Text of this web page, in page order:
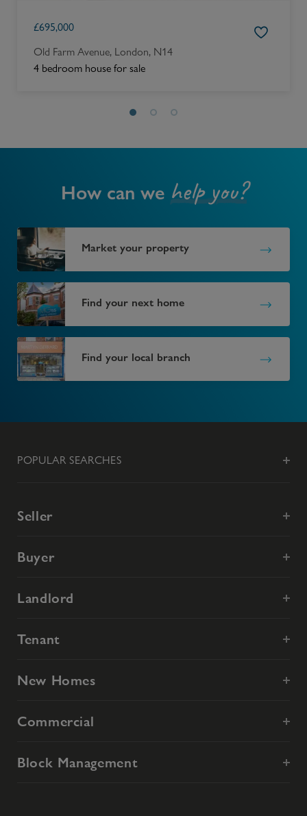
£695,000
Old Farm Avenue, London, N14
4 bedroom house for sale
How can we help you?
Market your property
Find your next home
Find your local branch
POPULAR SEARCHES
Seller
Buyer
Landlord
Tenant
New Homes
Commercial
Block Management